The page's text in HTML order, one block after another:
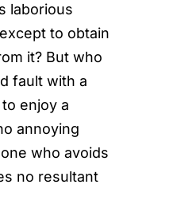
laborious
to obtain
it? But who
fault with a
enjoy a
annoying
who avoids
no resultant